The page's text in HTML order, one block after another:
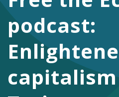
Facebook
podcast: